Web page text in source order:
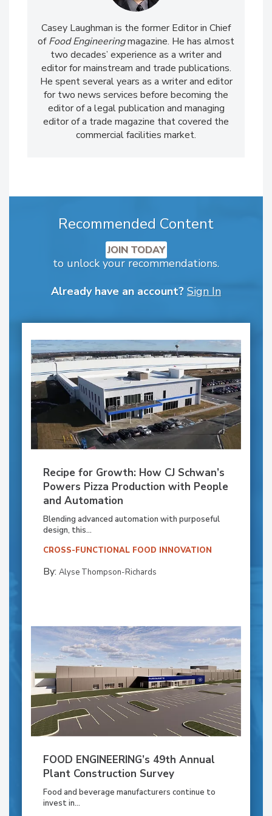
Casey Laughman is the former Editor in Chief
ofFood Engineeringmagazine. He has almost
two decades’ experience as a writer and
editor for mainstream and trade publications.
He spent several years as a writer and editor
for two news services before becoming the
editor of a legal publication and managing
editor of a trade magazine that covered the
commercial facilities market.
Recommended Content
JOIN TODAY
to unlock your recommendations.
Already have an account? Sign In
Recipe for Growth: How CJ Schwan’s
Powers Pizza Production with People
and Automation
Blending advanced automation with purposeful
design, this...
CROSS-FUNCTIONAL FOOD INNOVATION
By: Alyse Thompson-Richards
FOOD ENGINEERING’s 49th Annual
Plant Construction Survey
Food and beverage manufacturers continue to
invest in...